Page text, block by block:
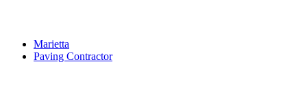
Marietta
Paving Contractor